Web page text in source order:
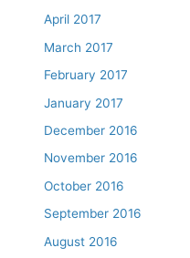
April 2017
March 2017
February 2017
January 2017
December 2016
November 2016
October 2016
September 2016
August 2016